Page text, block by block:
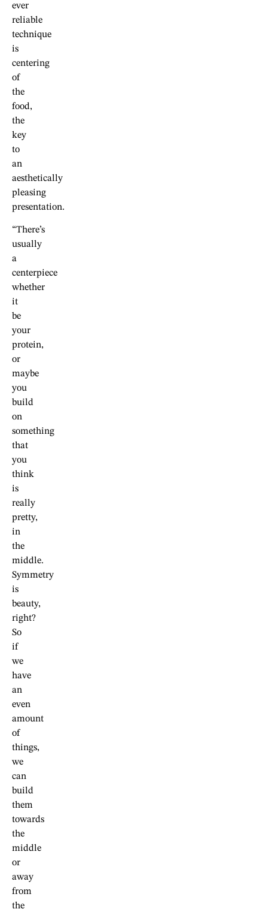
ever
reliable
technique
is
centering
of
the
food,
the
key
to
an
aesthetically
pleasing
presentation.
“There’s
usually
a
centerpiece
whether
it
be
your
protein,
or
maybe
you
build
on
something
that
you
think
is
really
pretty,
in
the
middle.
Symmetry
is
beauty,
right?
So
if
we
have
an
even
amount
of
things,
we
can
build
them
towards
the
middle
or
away
from
the